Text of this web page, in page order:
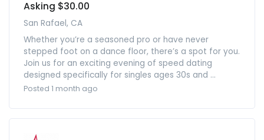
Asking $30.00
San Rafael, CA
Whether you’re a seasoned pro or have never
stepped foot on a dance floor, there’s a spot for you.
Join us for an exciting evening of speed dating
designed specifically for singles ages 30s and ...
Posted 1 month ago